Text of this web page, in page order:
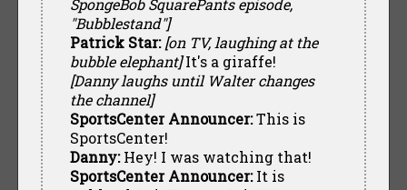
"Bubblestand"]
Patrick Star: [on TV, laughing at the
bubble elephant]It's a giraffe!
[Danny laughs until Walter changes
the channel]
SportsCenter Announcer:This is
SportsCenter!
Danny:Hey! I was watching that!
SportsCenter Announcer:It is